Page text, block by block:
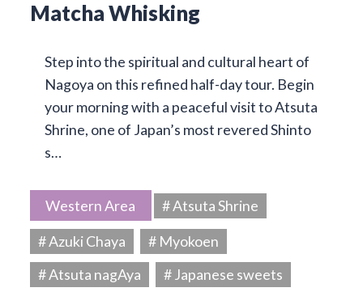
Matcha Whisking
Step into the spiritual and cultural heart of
Nagoya on this refined half-day tour. Begin
your morning with a peaceful visit to Atsuta
Shrine, one of Japan’s most revered Shinto
s…
Western Area
# Atsuta Shrine
# Azuki Chaya
# Myokoen
# Atsuta nagAya
# Japanese sweets